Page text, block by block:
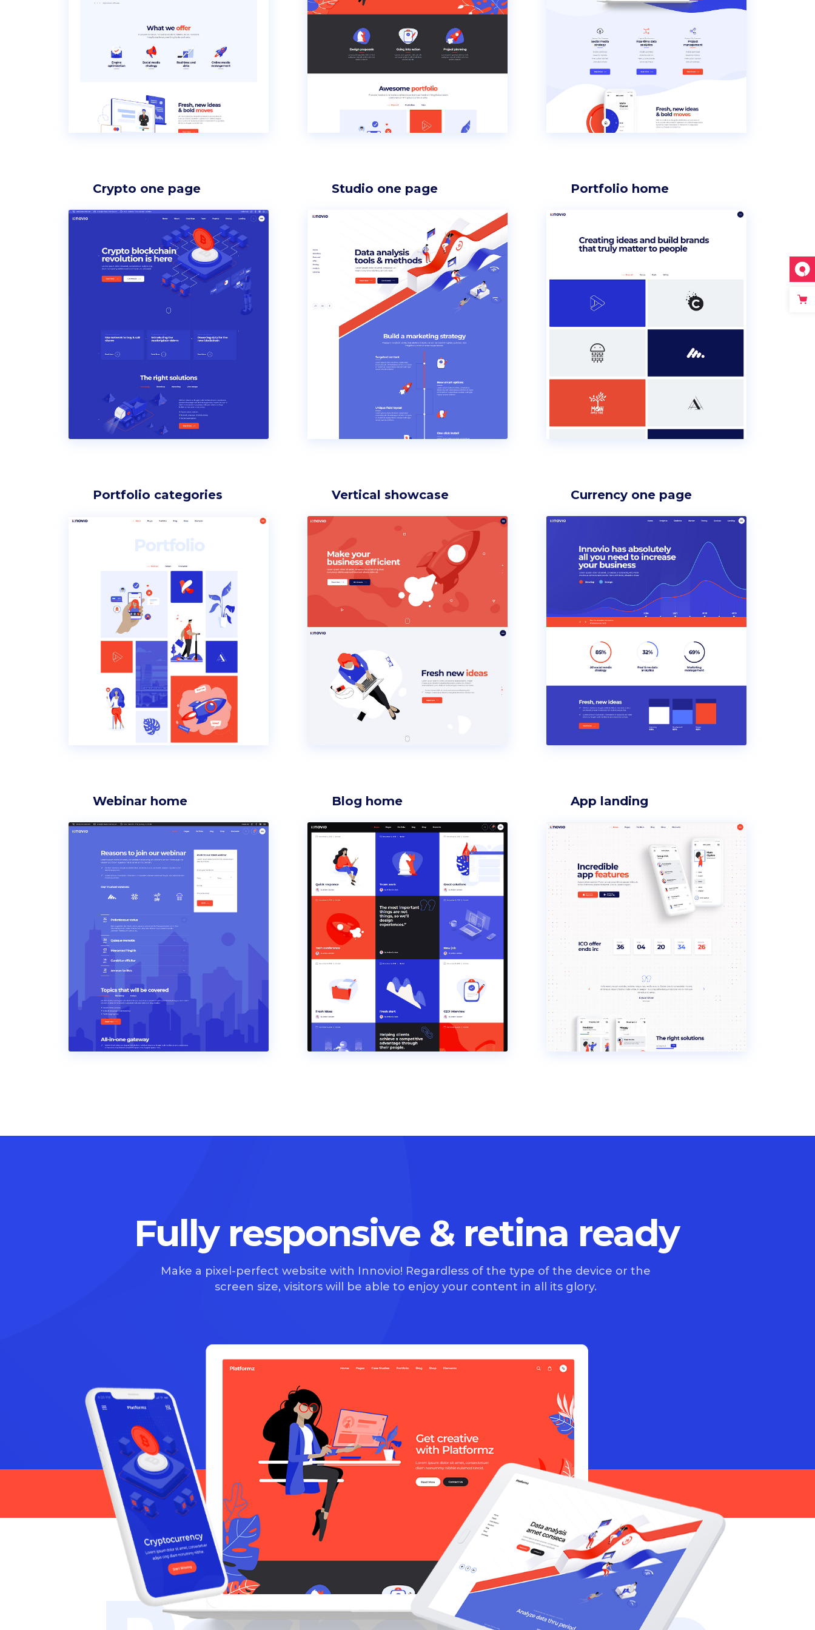
Banner
Pricing table
Separators
Crypto one page Studio one page Portfolio home
Portfolio categories Vertical showcase Currency one page
Webinar home Blog home App landing
Fully responsive & retina ready
Make a pixel-perfect website with Innovio! Regardless of the type of the device or the
screen size, visitors will be able to enjoy your content in all its glory.